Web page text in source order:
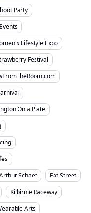
Party
Events
Lifestyle Expo
Festival
On a Plate
Arthur Schaef
Eat Street
Kilbirnie Raceway
Arts